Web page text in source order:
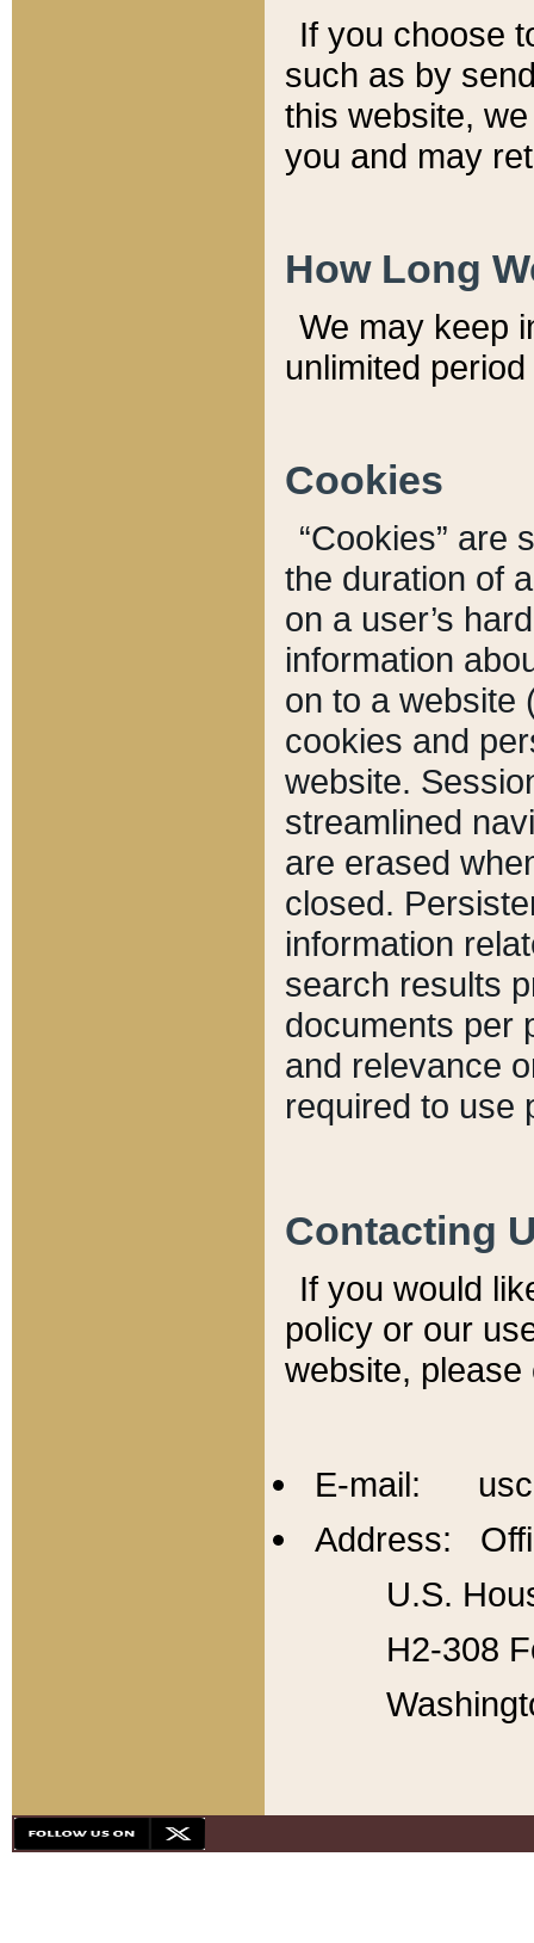
If you choose
such as by
this website,
you and may
How Long
We may keep
unlimited
Cookies
“Cookies” are
the duration of
on a user’s
information
on to a website
cookies and
website.
streamlined
are erased
closed.
information
search results
documents per
and relevance
required to use
Contacting
If you would
policy or our
website,
E-mail:
Address:
U.S.
H2-308